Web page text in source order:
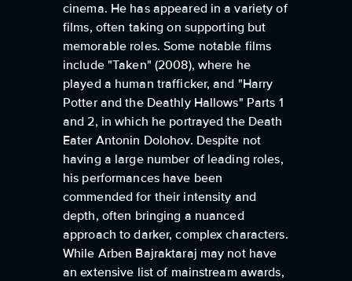
cinema. He has appeared in a variety of
films, often taking on supporting but
memorable roles. Some notable films
include "Taken" (2008), where he
played a human trafficker, and "Harry
Potter and the Deathly Hallows" Parts 1
and 2, in which he portrayed the Death
Eater Antonin Dolohov. Despite not
having a large number of leading roles,
his performances have been
commended for their intensity and
depth, often bringing a nuanced
approach to darker, complex characters.
While Arben Bajraktaraj may not have
an extensive list of mainstream awards,